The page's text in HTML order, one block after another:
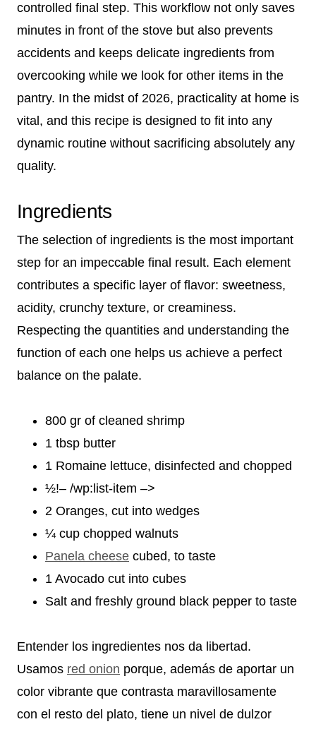
controlled final step. This workflow not only saves
minutes in front of the stove but also prevents
accidents and keeps delicate ingredients from
overcooking while we look for other items in the
pantry. In the midst of 2026, practicality at home is
vital, and this recipe is designed to fit into any
dynamic routine without sacrificing absolutely any
quality.
Ingredients
The selection of ingredients is the most important
step for an impeccable final result. Each element
contributes a specific layer of flavor: sweetness,
acidity, crunchy texture, or creaminess.
Respecting the quantities and understanding the
function of each one helps us achieve a perfect
balance on the palate.
800 gr of cleaned shrimp
1 tbsp butter
1 Romaine lettuce, disinfected and chopped
½!– /wp:list-item –>
2 Oranges, cut into wedges
¼ cup chopped walnuts
Panela cheese cubed, to taste
1 Avocado cut into cubes
Salt and freshly ground black pepper to taste
Entender los ingredientes nos da libertad.
Usamos red onion porque, además de aportar un
color vibrante que contrasta maravillosamente
con el resto del plato, tiene un nivel de dulzor